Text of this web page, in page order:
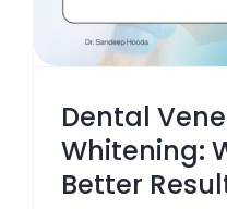
Dental
Whitening:
Better